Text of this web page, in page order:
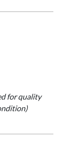
for quality